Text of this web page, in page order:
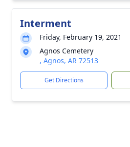
Interment
Friday, February 19, 2021
Agnos Cemetery
, Agnos, AR 72513
Get Directions